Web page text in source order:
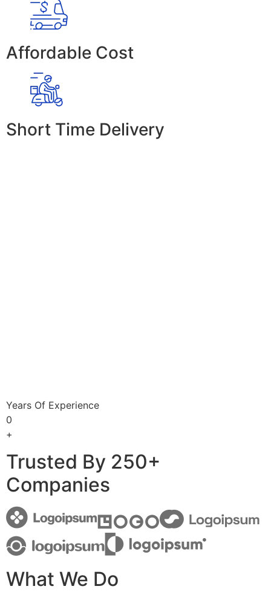
Affordable Cost
Short Time Delivery
Years Of Experience
0
+
Trusted By 250+
Companies
What We Do